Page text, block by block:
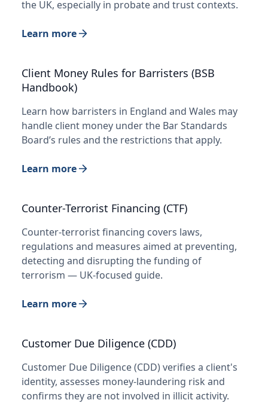
the UK, especially in probate and trust contexts.
Learn more
Client Money Rules for Barristers (BSB
Handbook)
Learn how barristers in England and Wales may
handle client money under the Bar Standards
Board’s rules and the restrictions that apply.
Learn more
Counter-Terrorist Financing (CTF)
Counter-terrorist financing covers laws,
regulations and measures aimed at preventing,
detecting and disrupting the funding of
terrorism — UK-focused guide.
Learn more
Customer Due Diligence (CDD)
Customer Due Diligence (CDD) verifies a client's
identity, assesses money-laundering risk and
confirms they are not involved in illicit activity.